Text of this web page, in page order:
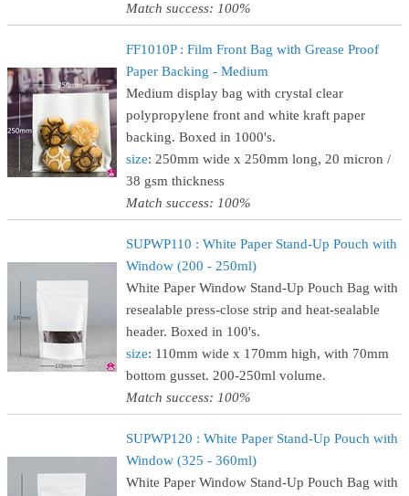
Match success: 100%
FF1010P : Film Front Bag with Grease Proof
Paper Backing - Medium
Medium display bag with crystal clear
polypropylene front and white kraft paper
backing. Boxed in 1000's.
size: 250mm wide x 250mm long, 20 micron /
38 gsm thickness
Match success: 100%
SUPWP110 : White Paper Stand-Up Pouch with
Window (200 - 250ml)
White Paper Window Stand-Up Pouch Bag with
resealable press-close strip and heat-sealable
header. Boxed in 100's.
size: 110mm wide x 170mm high, with 70mm
bottom gusset. 200-250ml volume.
Match success: 100%
SUPWP120 : White Paper Stand-Up Pouch with
Window (325 - 360ml)
White Paper Window Stand-Up Pouch Bag with